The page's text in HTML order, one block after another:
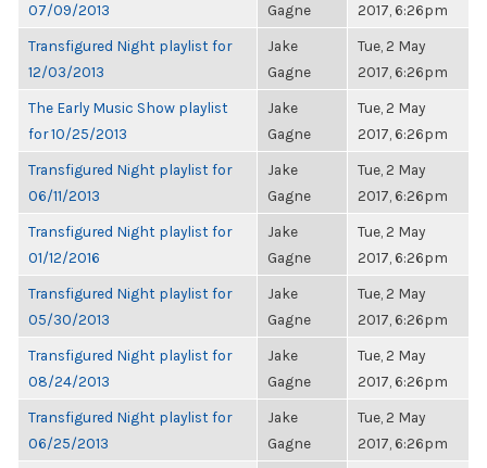
07/09/2013
Gagne
2017, 6:26pm
Transfigured Night playlist for
12/03/2013
Jake
Gagne
Tue, 2 May
2017, 6:26pm
The Early Music Show playlist
for 10/25/2013
Jake
Gagne
Tue, 2 May
2017, 6:26pm
Transfigured Night playlist for
06/11/2013
Jake
Gagne
Tue, 2 May
2017, 6:26pm
Transfigured Night playlist for
01/12/2016
Jake
Gagne
Tue, 2 May
2017, 6:26pm
Transfigured Night playlist for
05/30/2013
Jake
Gagne
Tue, 2 May
2017, 6:26pm
Transfigured Night playlist for
08/24/2013
Jake
Gagne
Tue, 2 May
2017, 6:26pm
Transfigured Night playlist for
06/25/2013
Jake
Gagne
Tue, 2 May
2017, 6:26pm